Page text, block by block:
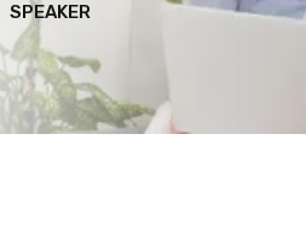
SPEAKER